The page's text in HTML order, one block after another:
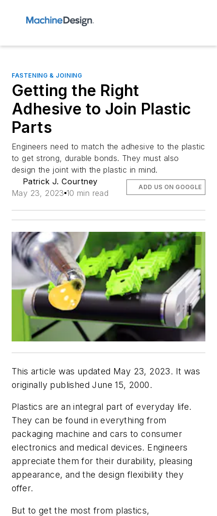
FASTENING & JOINING
Getting the Right
Adhesive to Join Plastic
Parts
Engineers need to match the adhesive to the plastic
to get strong, durable bonds. They must also
design the joint with the plastic in mind.
Patrick J. Courtney
May 23, 2023 10 min read
ADD US ON GOOGLE
This article was updated May 23, 2023. It was
originally published June 15, 2000.
Plastics are an integral part of everyday life.
They can be found in everything from
packaging machine and cars to consumer
electronics and medical devices. Engineers
appreciate them for their durability, pleasing
appearance, and the design flexibility they
offer.
But to get the most from plastics,